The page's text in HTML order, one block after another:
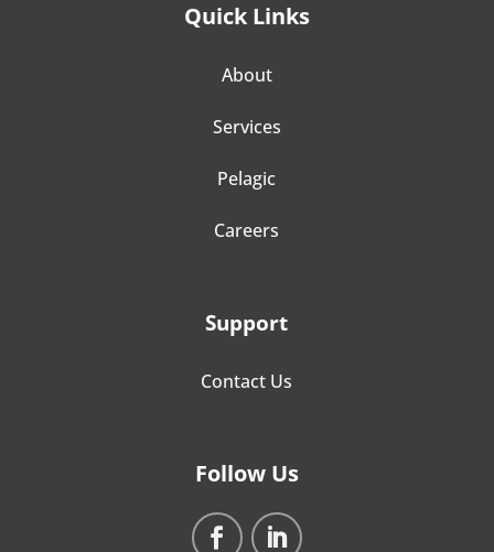
Quick Links
About
Services
Pelagic
Careers
Support
Contact Us
Follow Us